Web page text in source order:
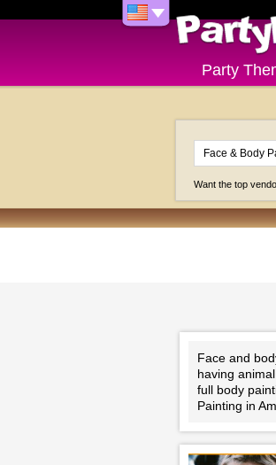
Party
Want the top
Face and
having
full body
Painting in